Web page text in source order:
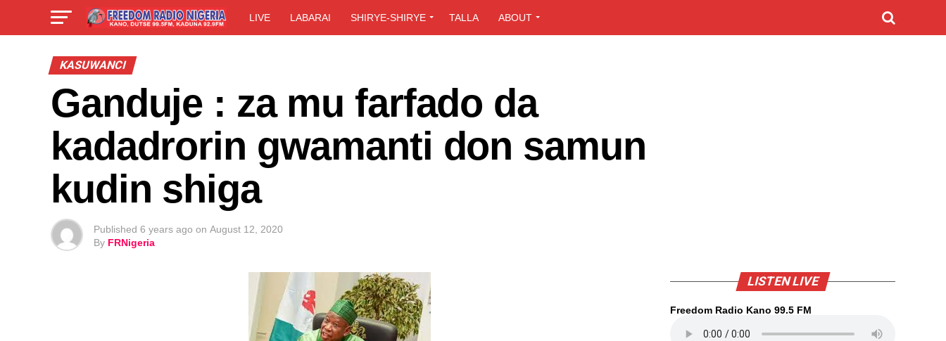
LIVE LABARAI SHIRYE-SHIRYE TALLA ABOUT
KASUWANCI
Ganduje : za mu farfado da
kadadrorin gwamanti don samun
kudin shiga
Published 6 years ago on August 12, 2020
By FRNigeria
LISTEN LIVE
Freedom Radio Kano 99.5 FM